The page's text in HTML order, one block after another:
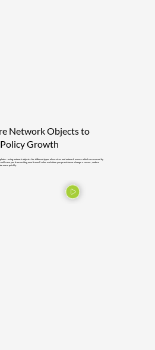
- using network objects - for different types of services and network access which are reused by
will save you from writing new firewall rules each time you provision or change a server, reduce
more quickly.
Network Objects to
Growth